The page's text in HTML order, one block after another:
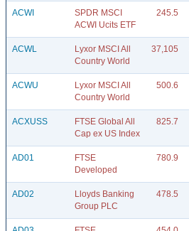
ACWI
SPDR MSCI
ACWI Ucits ETF
245.5
ACWL
Lyxor MSCI All
Country World
37,105
ACWU
Lyxor MSCI All
Country World
500.6
ACXUSS
FTSE Global All
Cap ex US Index
825.7
AD01
FTSE
Developed
780.9
AD02
Lloyds Banking
Group PLC
478.5